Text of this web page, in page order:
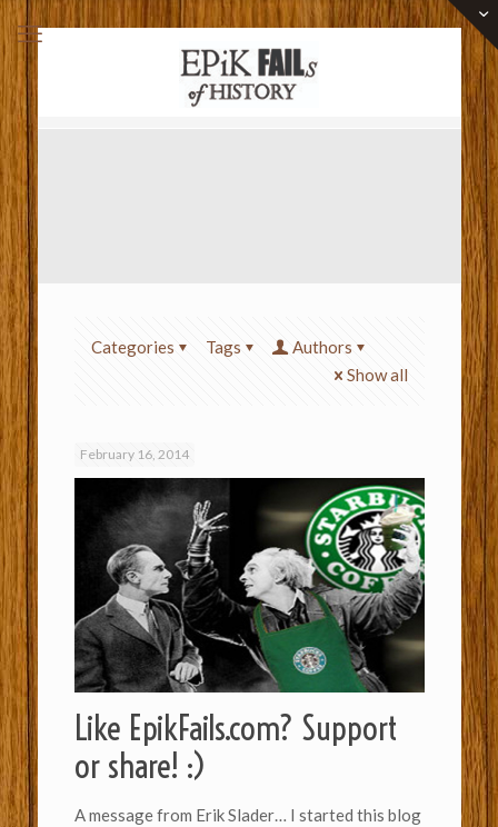
Categories Tags
Authors
Show all
February 16, 2014
Like EpikFails.com? Support
or share! :)
A message from Erik Slader… I started this blog